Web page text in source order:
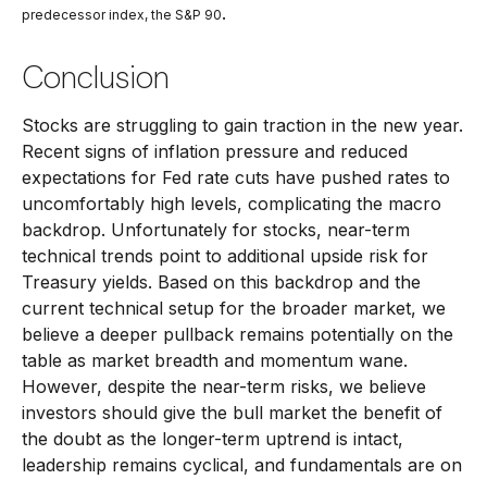
predecessor index, the S&P 90.
Conclusion
Stocks are struggling to gain traction in the new year.
Recent signs of inflation pressure and reduced
expectations for Fed rate cuts have pushed rates to
uncomfortably high levels, complicating the macro
backdrop. Unfortunately for stocks, near-term
technical trends point to additional upside risk for
Treasury yields. Based on this backdrop and the
current technical setup for the broader market, we
believe a deeper pullback remains potentially on the
table as market breadth and momentum wane.
However, despite the near-term risks, we believe
investors should give the bull market the benefit of
the doubt as the longer-term uptrend is intact,
leadership remains cyclical, and fundamentals are on